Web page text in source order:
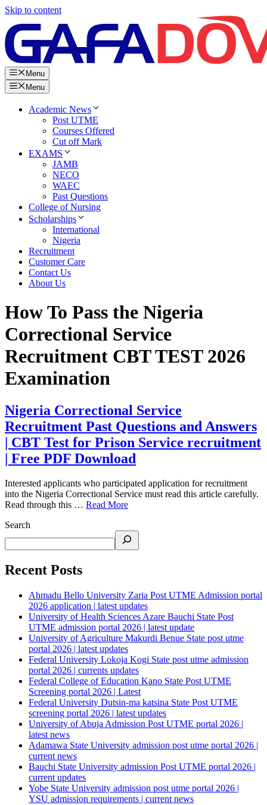
Skip to content
Menu
Menu
Academic News
Post UTME
Courses Offered
Cut off Mark
EXAMS
JAMB
NECO
WAEC
Past Questions
College of Nursing
Scholarships
International
Nigeria
Recruitment
Customer Care
Contact Us
About Us
How To Pass the Nigeria
Correctional Service
Recruitment CBT TEST 2026
Examination
Nigeria Correctional Service
Recruitment Past Questions and Answers
| CBT Test for Prison Service recruitment
| Free PDF Download
Interested applicants who participated application for recruitment
into the Nigeria Correctional Service must read this article carefully.
Read through this … Read More
Search
Recent Posts
Ahmadu Bello University Zaria Post UTME Admission portal
2026 application | latest updates
University of Health Sciences Azare Bauchi State Post
UTME admission portal 2026 | latest update
University of Agriculture Makurdi Benue State post utme
portal 2026 | latest updates
Federal University Lokoja Kogi State post utme admission
portal 2026 | currents updates
Federal College of Education Kano State Post UTME
Screening portal 2026 | Latest
Federal University Dutsin-ma katsina State Post UTME
screening portal 2026 | latest updates
University of Abuja Admission Post UTME portal 2026 |
latest news
Adamawa State University admission post utme portal 2026 |
current news
Bauchi State University admission Post UTME portal 2026 |
current updates
Yobe State University admission post utme portal 2026 |
YSU admission requirements | current news